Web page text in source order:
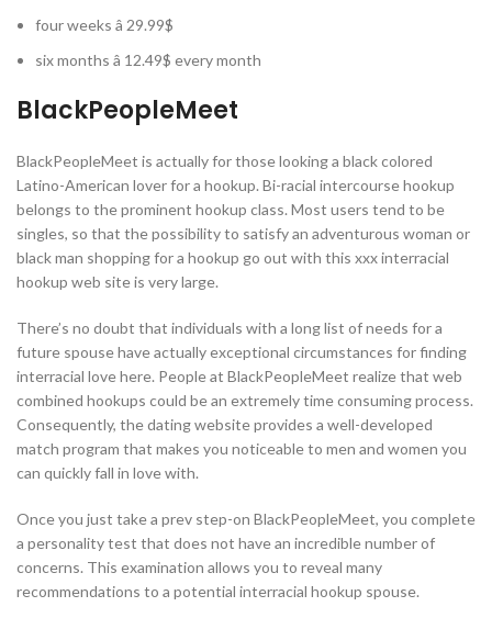
four weeks â 29.99$
six months â 12.49$ every month
BlackPeopleMeet
BlackPeopleMeet is actually for those looking a black colored
Latino-American lover for a hookup. Bi-racial intercourse hookup
belongs to the prominent hookup class. Most users tend to be
singles, so that the possibility to satisfy an adventurous woman or
black man shopping for a hookup go out with this xxx interracial
hookup web site is very large.
There’s no doubt that individuals with a long list of needs for a
future spouse have actually exceptional circumstances for finding
interracial love here. People at BlackPeopleMeet realize that web
combined hookups could be an extremely time consuming process.
Consequently, the dating website provides a well-developed
match program that makes you noticeable to men and women you
can quickly fall in love with.
Once you just take a prev step-on BlackPeopleMeet, you complete
a personality test that does not have an incredible number of
concerns. This examination allows you to reveal many
recommendations to a potential interracial hookup spouse.